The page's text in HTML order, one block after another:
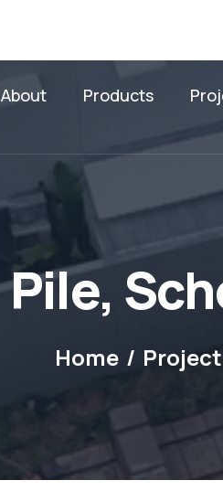
About Products
Pile, Sch
Home Project